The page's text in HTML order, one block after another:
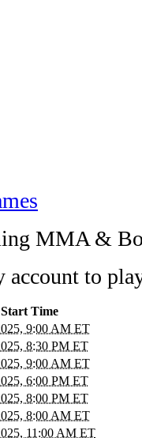
MMA &
account to
Start Time
9:00 AM ET
8:30 PM ET
9:00 AM ET
6:00 PM ET
8:00 PM ET
8:00 AM ET
11:00 AM ET